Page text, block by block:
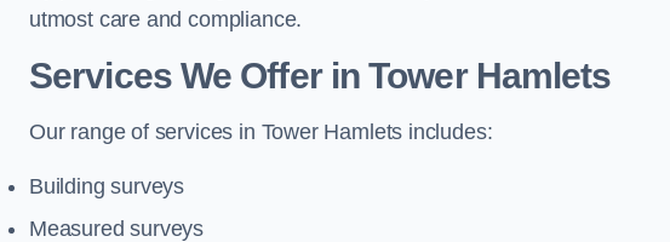
utmost care and compliance.
Services We Offer in Tower Hamlets
Our range of services in Tower Hamlets includes:
Building surveys
Measured surveys